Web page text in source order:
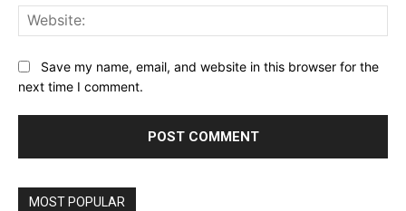
Save my name, email, and website in this browser for the
next time I comment.
MOST POPULAR